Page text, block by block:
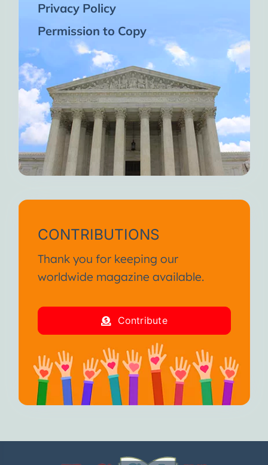
Privacy Policy
Permission to Copy
CONTRIBUTIONS
Thank you for keeping our
worldwide magazine available.
Contribute